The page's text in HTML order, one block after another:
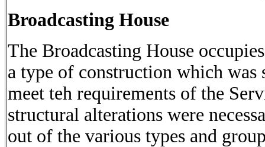
Broadcasting House
The Broadcasting House
a type of construction which was
meet teh requirements of the
structural alterations were
out of the various types and